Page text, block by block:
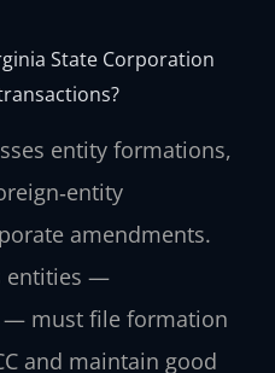
State Corporation
entity formations,
amendments.
entities —
— must file formation
and maintain good